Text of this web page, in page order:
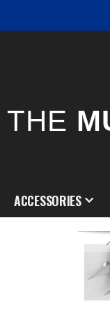
THE
ACCESSORIES